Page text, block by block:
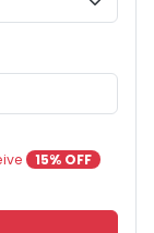
15% OFF